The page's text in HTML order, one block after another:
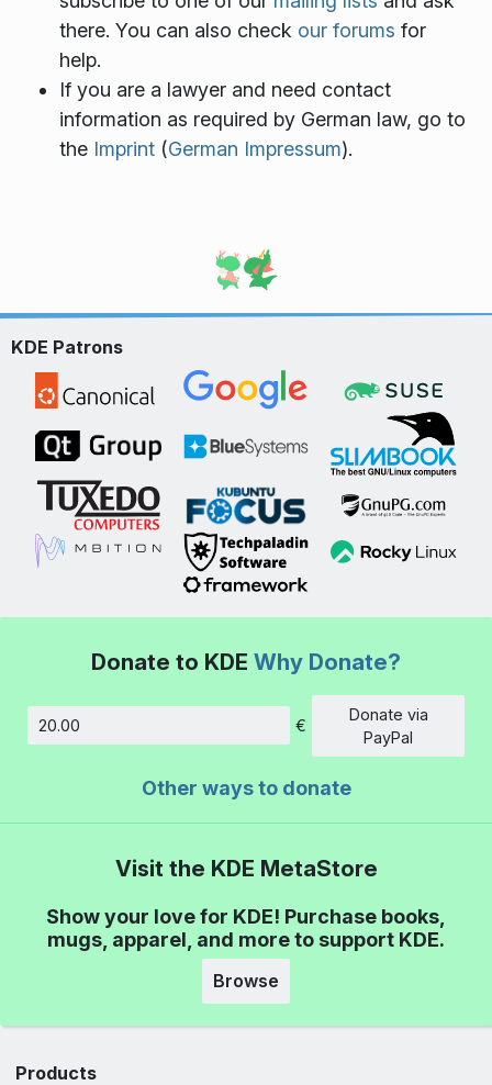
there. You can also check our forums for
help.
If you are a lawyer and need contact
information as required by German law, go to
the Imprint (German Impressum).
KDE Patrons
Donate to KDE Why Donate?
Amount
€
Donate via
PayPal
Other ways to donate
Visit the KDE MetaStore
Show your love for KDE! Purchase books,
mugs, apparel, and more to support KDE.
Browse
Products